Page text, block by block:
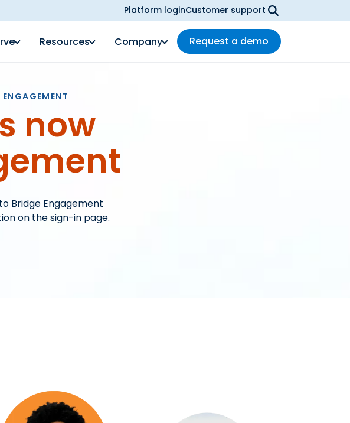
Platform loginCustomer support
Resources Company Request a demo
now
Bridge Engagement
on the sign-in page.